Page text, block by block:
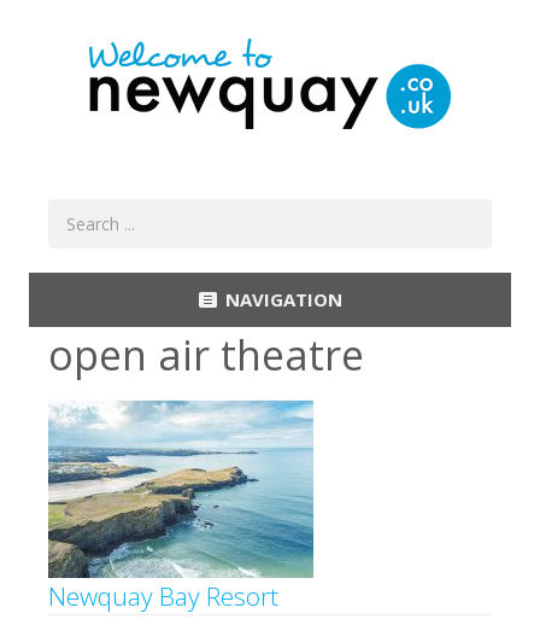
NAVIGATION
open air theatre
Newquay Bay Resort